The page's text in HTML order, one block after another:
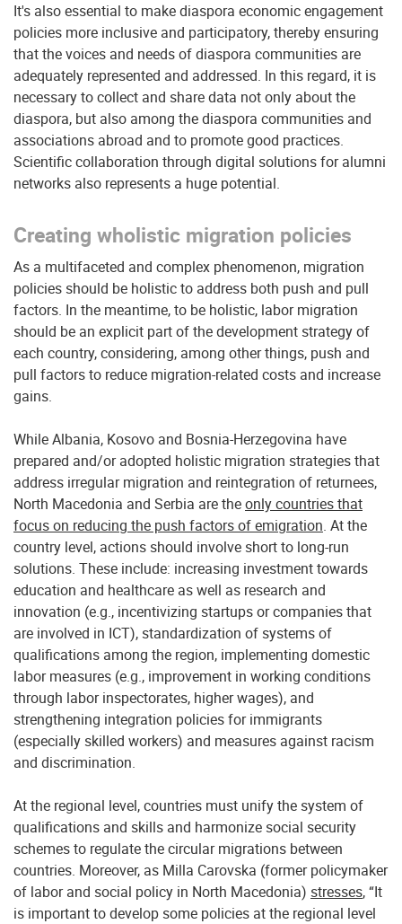
It's also essential to make diaspora economic engagement
policies more inclusive and participatory, thereby ensuring
that the voices and needs of diaspora communities are
adequately represented and addressed. In this regard, it is
necessary to collect and share data not only about the
diaspora, but also among the diaspora communities and
associations abroad and to promote good practices.
Scientific collaboration through digital solutions for alumni
networks also represents a huge potential.
Creating wholistic migration policies
As a multifaceted and complex phenomenon, migration
policies should be holistic to address both push and pull
factors. In the meantime, to be holistic, labor migration
should be an explicit part of the development strategy of
each country, considering, among other things, push and
pull factors to reduce migration-related costs and increase
gains.
While Albania, Kosovo and Bosnia-Herzegovina have
prepared and/or adopted holistic migration strategies that
address irregular migration and reintegration of returnees,
North Macedonia and Serbia are theonly countries that
focus on reducing the push factors of emigration. At the
country level, actions should involve short to long-run
solutions. These include: increasing investment towards
education and healthcare as well as research and
innovation (e.g., incentivizing startups or companies that
are involved in ICT), standardization of systems of
qualifications among the region, implementing domestic
labor measures (e.g., improvement in working conditions
through labor inspectorates, higher wages), and
strengthening integration policies for immigrants
(especially skilled workers) and measures against racism
and discrimination.
At the regional level, countries must unify the system of
qualifications and skills and harmonize social security
schemes to regulate the circular migrations between
countries. Moreover, as Milla Carovska (former policymaker
of labor and social policy in North Macedonia) stresses, “It
is important to develop some policies at the regional level